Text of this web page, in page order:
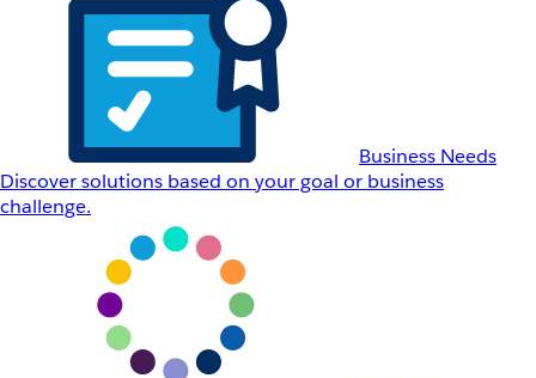
Business Needs
Discover solutions based on your goal or business
challenge.